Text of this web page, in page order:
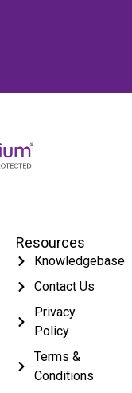
Resources
Knowledgebase
Contact Us
Privacy
Policy
Terms &
Conditions